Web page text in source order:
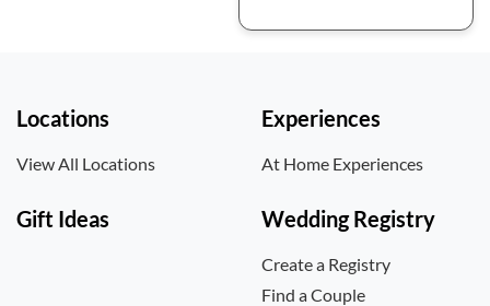
Locations
View All Locations
Experiences
At Home Experiences
Gift Ideas Wedding Registry
Create a Registry
Find a Couple